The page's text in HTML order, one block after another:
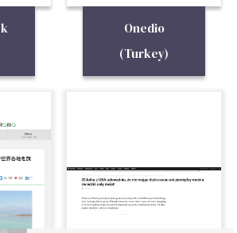
Onedio
(Turkey)